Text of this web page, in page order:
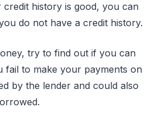
history is good, you can
do not have a credit history.
try to find out if you can
fail to make your payments on
by the lender and could also